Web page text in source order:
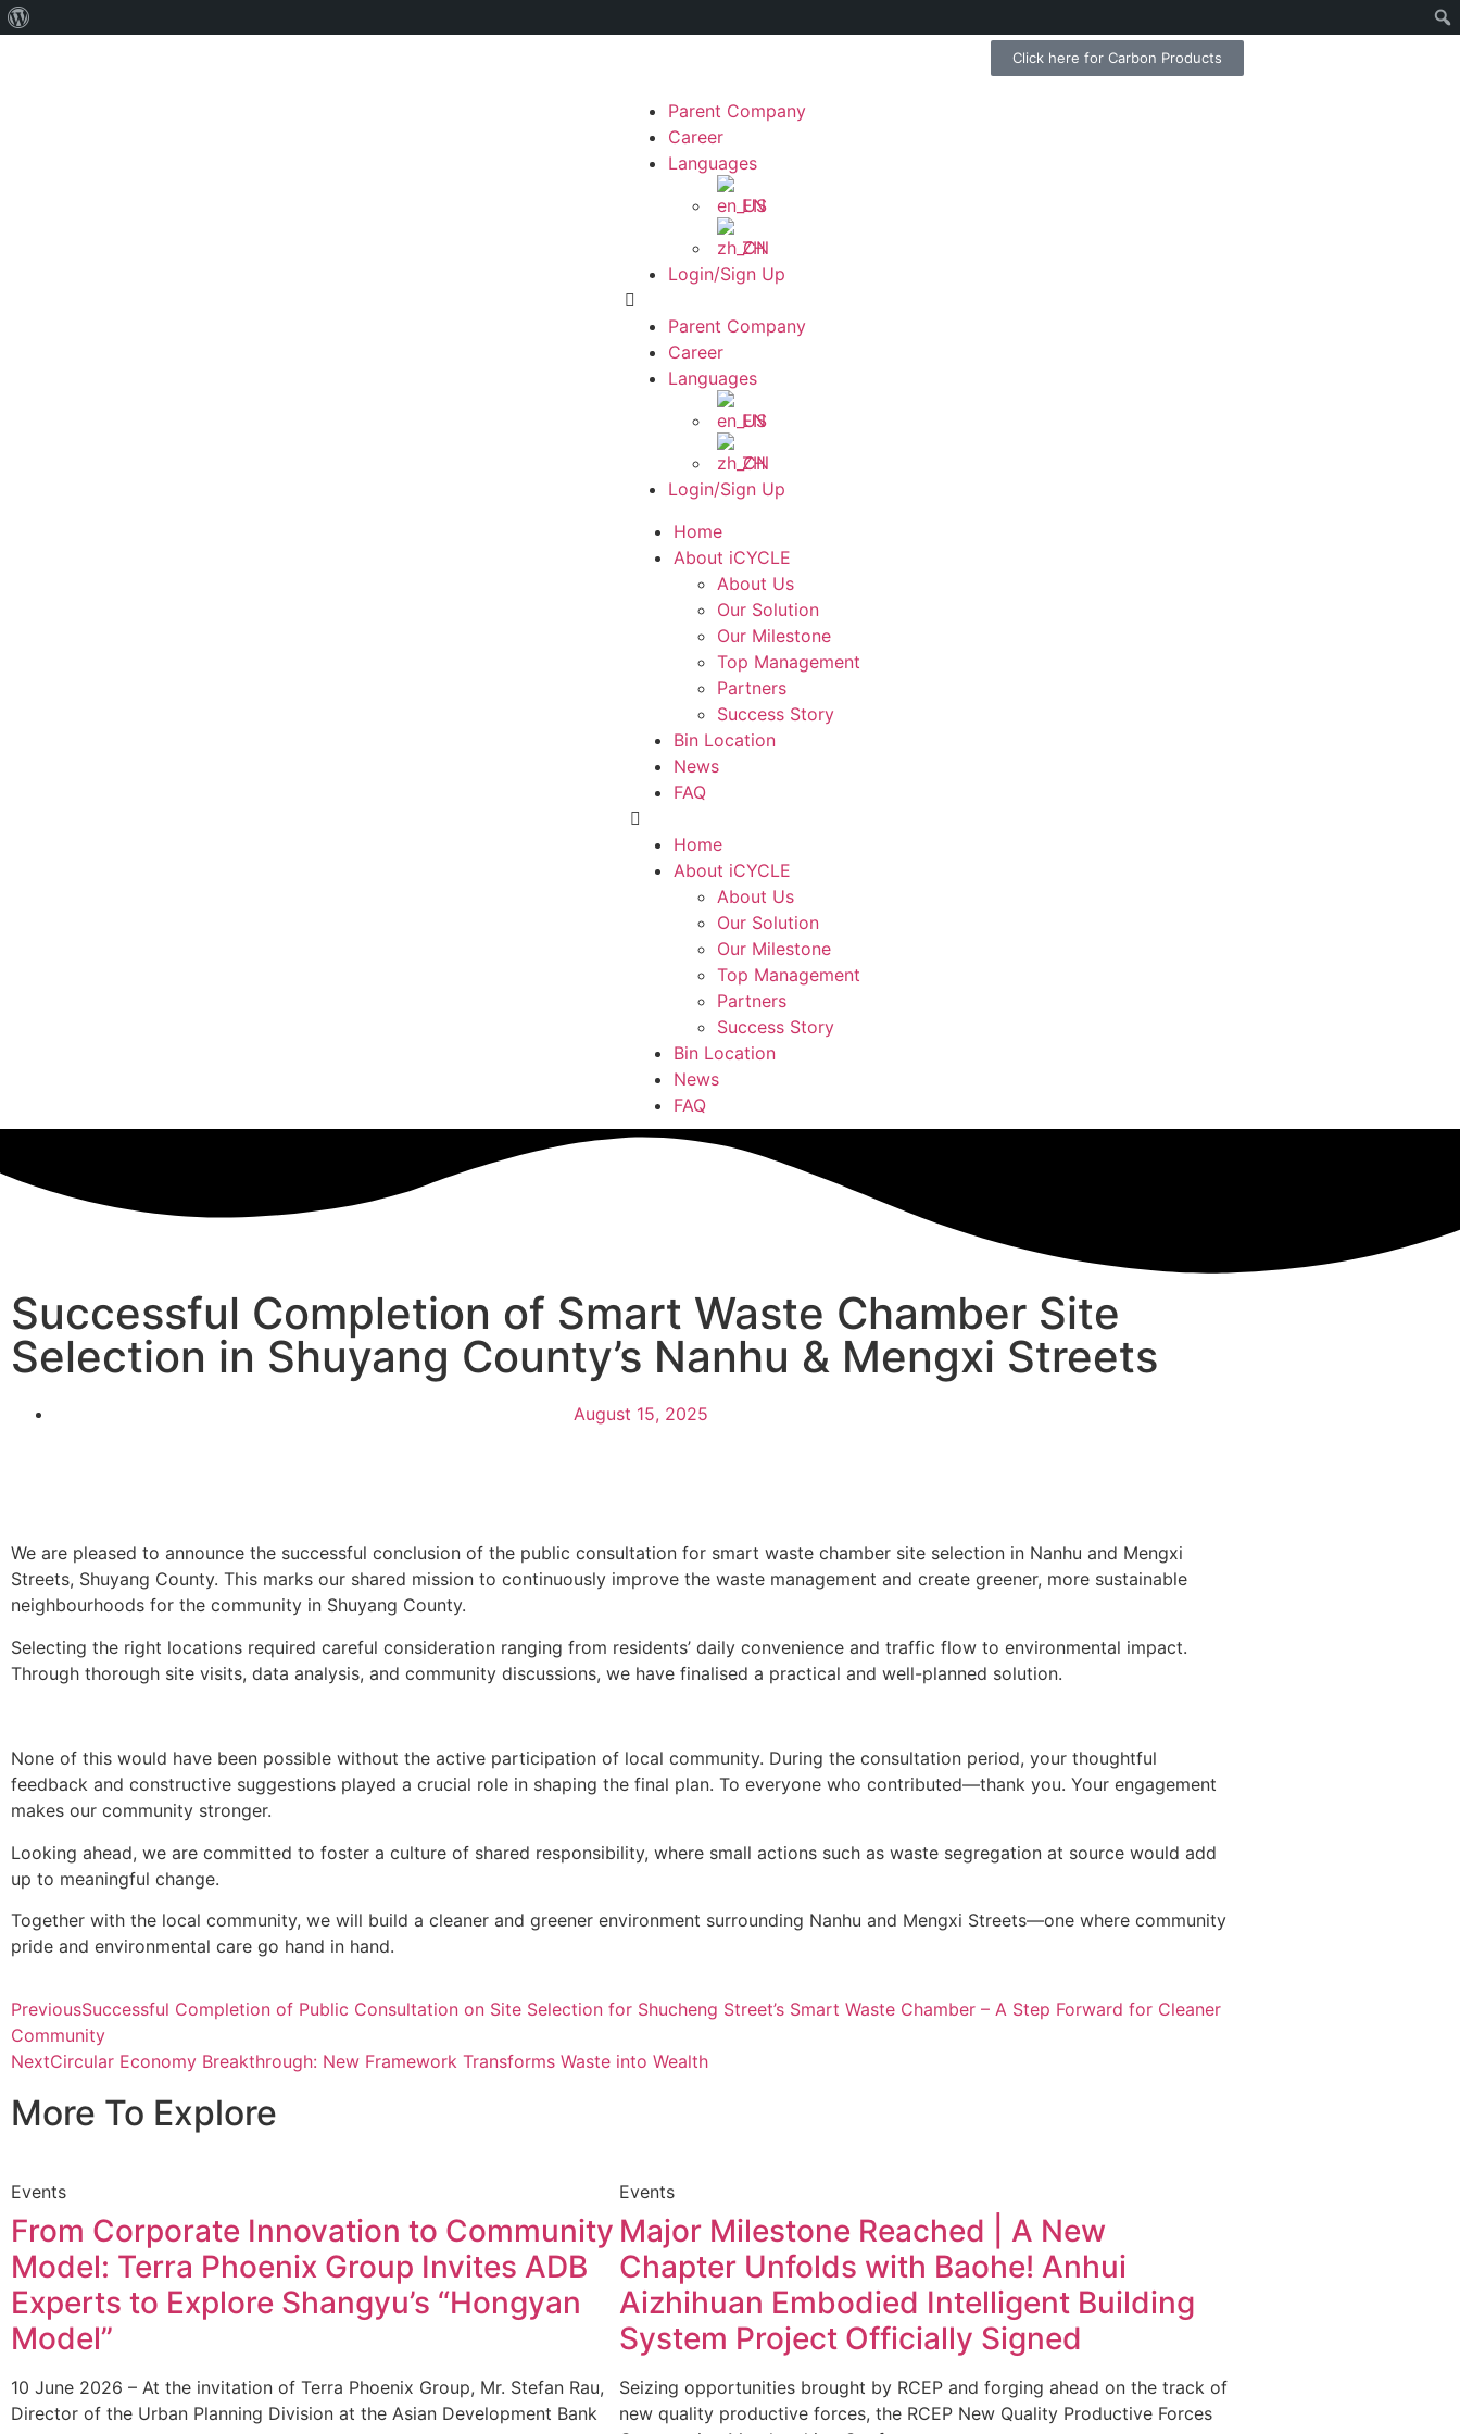
Click here for Carbon Products
Parent Company
Career
Languages
EN
ZH
Login/Sign Up
Parent Company
Career
Languages
EN
ZH
Login/Sign Up
Home
About iCYCLE
About Us
Our Solution
Our Milestone
Top Management
Partners
Success Story
Bin Location
News
FAQ
Home
About iCYCLE
About Us
Our Solution
Our Milestone
Top Management
Partners
Success Story
Bin Location
News
FAQ
Successful Completion of Smart Waste Chamber Site
Selection in Shuyang County’s Nanhu & Mengxi Streets
August 15, 2025
We are pleased to announce the successful conclusion of the public consultation for smart waste chamber site selection in Nanhu and Mengxi
Streets, Shuyang County. This marks our shared mission to continuously improve the waste management and create greener, more sustainable
neighbourhoods for the community in Shuyang County.
Selecting the right locations required careful consideration ranging from residents’ daily convenience and traffic flow to environmental impact.
Through thorough site visits, data analysis, and community discussions, we have finalised a practical and well-planned solution.
None of this would have been possible without the active participation of local community. During the consultation period, your thoughtful
feedback and constructive suggestions played a crucial role in shaping the final plan. To everyone who contributed—thank you. Your engagement
makes our community stronger.
Looking ahead, we are committed to foster a culture of shared responsibility, where small actions such as waste segregation at source would add
up to meaningful change.
Together with the local community, we will build a cleaner and greener environment surrounding Nanhu and Mengxi Streets—one where community
pride and environmental care go hand in hand.
PreviousSuccessful Completion of Public Consultation on Site Selection for Shucheng Street’s Smart Waste Chamber – A Step Forward for Cleaner
Community
NextCircular Economy Breakthrough: New Framework Transforms Waste into Wealth
More To Explore
Events
From Corporate Innovation to Community
Model: Terra Phoenix Group Invites ADB
Experts to Explore Shangyu’s “Hongyan
Model”
10 June 2026 – At the invitation of Terra Phoenix Group, Mr. Stefan Rau,
Director of the Urban Planning Division at the Asian Development Bank
Events
Major Milestone Reached | A New
Chapter Unfolds with Baohe! Anhui
Aizhihuan Embodied Intelligent Building
System Project Officially Signed
Seizing opportunities brought by RCEP and forging ahead on the track of
new quality productive forces, the RCEP New Quality Productive Forces